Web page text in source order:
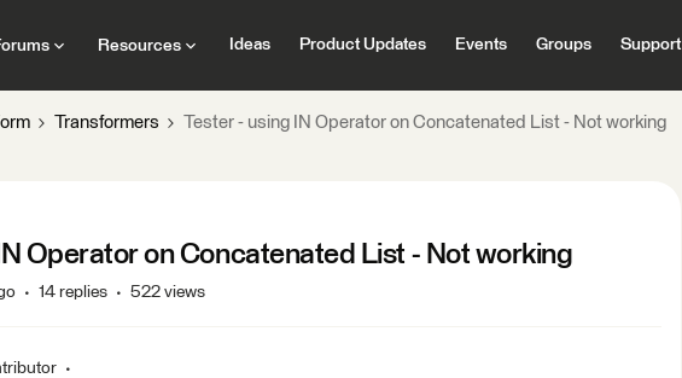
Resources Ideas Product Updates Events Groups Support
Transformers Tester - using IN Operator on Concatenated List - Not working
Operator on Concatenated List - Not working
14 replies 522 views